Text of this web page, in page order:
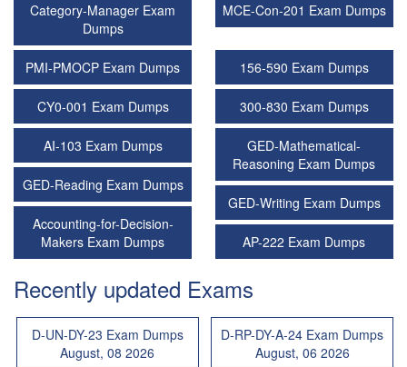
Category-Manager Exam
Dumps
MCE-Con-201 Exam Dumps
PMI-PMOCP Exam Dumps 156-590 Exam Dumps
CY0-001 Exam Dumps 300-830 Exam Dumps
AI-103 Exam Dumps
GED-Mathematical-
Reasoning Exam Dumps
GED-Reading Exam Dumps
GED-Writing Exam Dumps
Accounting-for-Decision-
Makers Exam Dumps
AP-222 Exam Dumps
Recently updated Exams
D-UN-DY-23 Exam Dumps
August, 08 2026
D-RP-DY-A-24 Exam Dumps
August, 06 2026